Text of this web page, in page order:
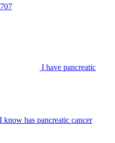
I have pancreatic
know has pancreatic cancer